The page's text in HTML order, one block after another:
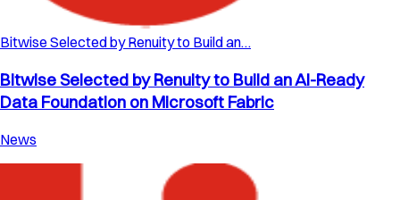
Bitwise Selected by Renuity to Build an…
Bitwise Selected by Renuity to Build an AI-Ready
Data Foundation on Microsoft Fabric
News